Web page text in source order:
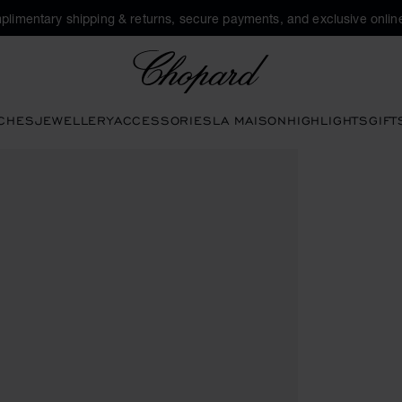
shipping & returns, secure payments, and exclusive
JEWELLERYACCESSORIESLA MAISONHIGHLIGHTS